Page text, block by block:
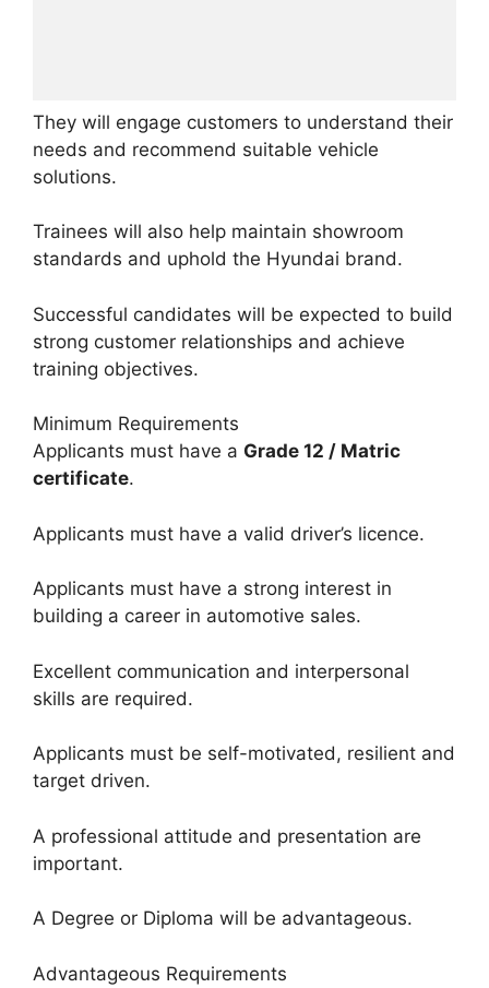
They will engage customers to understand their
needs and recommend suitable vehicle
solutions.
Trainees will also help maintain showroom
standards and uphold the Hyundai brand.
Successful candidates will be expected to build
strong customer relationships and achieve
training objectives.
Minimum Requirements
Applicants must have a Grade 12 / Matric
certificate.
Applicants must have a valid driver’s licence.
Applicants must have a strong interest in
building a career in automotive sales.
Excellent communication and interpersonal
skills are required.
Applicants must be self-motivated, resilient and
target driven.
A professional attitude and presentation are
important.
A Degree or Diploma will be advantageous.
Advantageous Requirements